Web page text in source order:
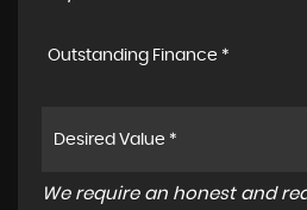
Outstanding Finance *
We require an honest and